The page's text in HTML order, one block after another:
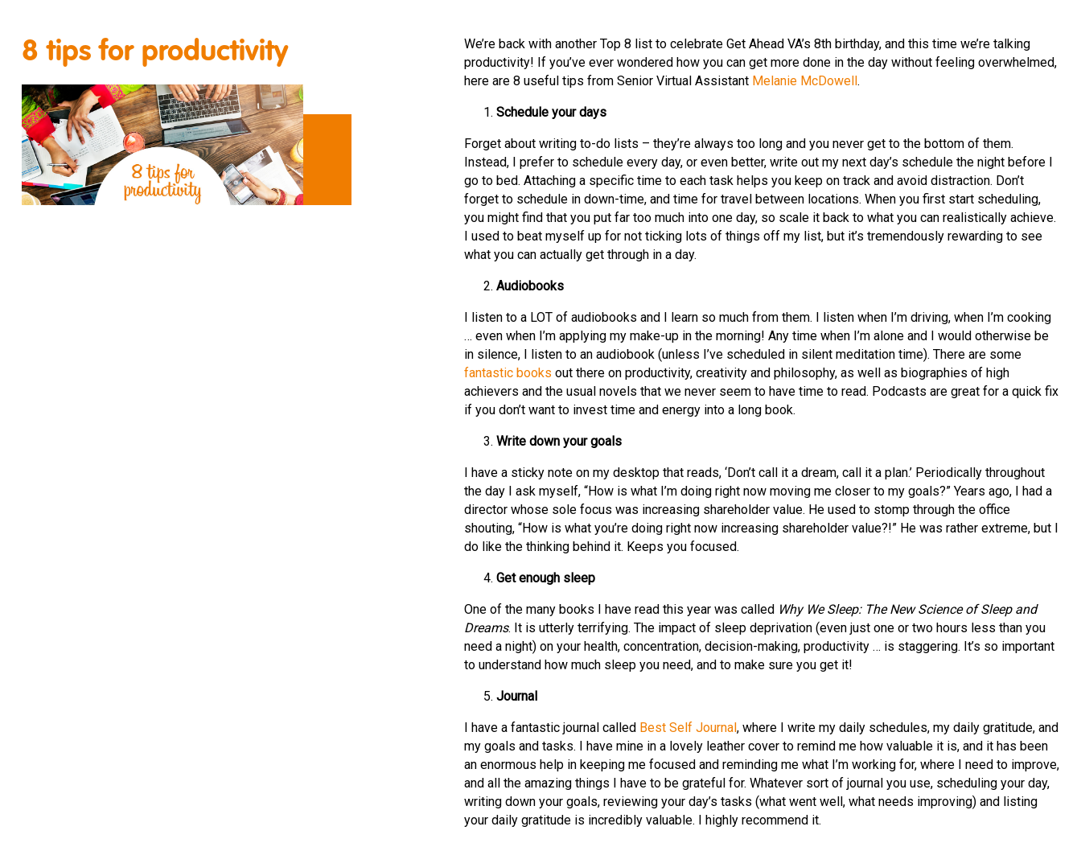
8 tips for productivity
We’re back with another Top 8 list to celebrate Get Ahead VA’s 8th birthday, and this time we’re talking
productivity! If you’ve ever wondered how you can get more done in the day without feeling overwhelmed,
here are 8 useful tips from Senior Virtual Assistant Melanie McDowell.
Schedule your days
Forget about writing to-do lists – they’re always too long and you never get to the bottom of them.
Instead, I prefer to schedule every day, or even better, write out my next day’s schedule the night before I
go to bed. Attaching a specific time to each task helps you keep on track and avoid distraction. Don’t
forget to schedule in down-time, and time for travel between locations. When you first start scheduling,
you might find that you put far too much into one day, so scale it back to what you can realistically achieve.
I used to beat myself up for not ticking lots of things off my list, but it’s tremendously rewarding to see
what you can actually get through in a day.
Audiobooks
I listen to a LOT of audiobooks and I learn so much from them. I listen when I’m driving, when I’m cooking
… even when I’m applying my make-up in the morning! Any time when I’m alone and I would otherwise be
in silence, I listen to an audiobook (unless I’ve scheduled in silent meditation time). There are some
fantastic books out there on productivity, creativity and philosophy, as well as biographies of high
achievers and the usual novels that we never seem to have time to read. Podcasts are great for a quick fix
if you don’t want to invest time and energy into a long book.
Write down your goals
I have a sticky note on my desktop that reads, ‘Don’t call it a dream, call it a plan.’ Periodically throughout
the day I ask myself, “How is what I’m doing right now moving me closer to my goals?” Years ago, I had a
director whose sole focus was increasing shareholder value. He used to stomp through the office
shouting, “How is what you’re doing right now increasing shareholder value?!” He was rather extreme, but I
do like the thinking behind it. Keeps you focused.
Get enough sleep
One of the many books I have read this year was called Why We Sleep: The New Science of Sleep and
Dreams. It is utterly terrifying. The impact of sleep deprivation (even just one or two hours less than you
need a night) on your health, concentration, decision-making, productivity … is staggering. It’s so important
to understand how much sleep you need, and to make sure you get it!
Journal
I have a fantastic journal called Best Self Journal, where I write my daily schedules, my daily gratitude, and
my goals and tasks. I have mine in a lovely leather cover to remind me how valuable it is, and it has been
an enormous help in keeping me focused and reminding me what I’m working for, where I need to improve,
and all the amazing things I have to be grateful for. Whatever sort of journal you use, scheduling your day,
writing down your goals, reviewing your day’s tasks (what went well, what needs improving) and listing
your daily gratitude is incredibly valuable. I highly recommend it.